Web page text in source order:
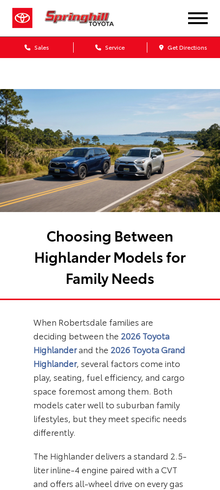
Sales Service Get Directions
Dealership blog
Choosing Between
Highlander Models for
Family Needs
When Robertsdale families are
deciding between the 2026 Toyota
Highlanderand the 2026 Toyota Grand
Highlander, several factors come into
play, seating, fuel efficiency, and cargo
space foremost among them. Both
models cater well to suburban family
lifestyles, but they meet specific needs
differently.
The Highlander delivers a standard 2.5-
liter inline-4 engine paired with a CVT
and offers all-wheel drive on every gas